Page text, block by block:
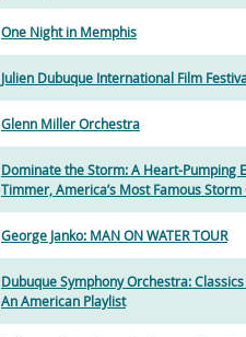
One Night in Memphis
Julien Dubuque International Film
Glenn Miller Orchestra
Dominate the Storm: A Heart-Pumping
Timmer, America’s Most Famous Storm
George Janko: MAN ON WATER TOUR
Dubuque Symphony Orchestra: Classics
An American Playlist